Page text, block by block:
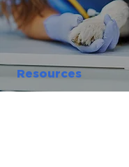
Resources